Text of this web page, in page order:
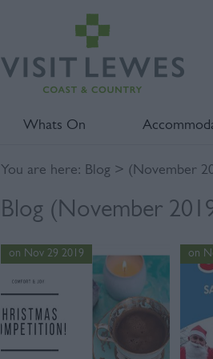
Whats On
You are here: Blog > (November
Blog (November
on Nov 29 2019 on